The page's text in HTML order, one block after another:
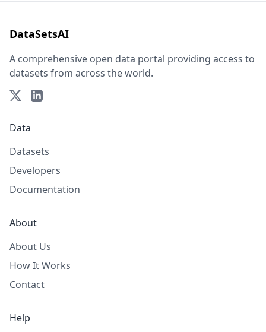
DataSetsAI
A comprehensive open data portal providing access to
datasets from across the world.
Data
Datasets
Developers
Documentation
About
About Us
How It Works
Contact
Help